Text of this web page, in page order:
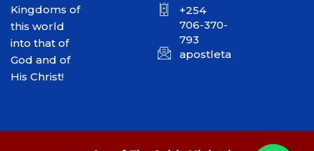
Kingdoms of
this world
into that of
God and of
His Christ!
+254
706-370-
793